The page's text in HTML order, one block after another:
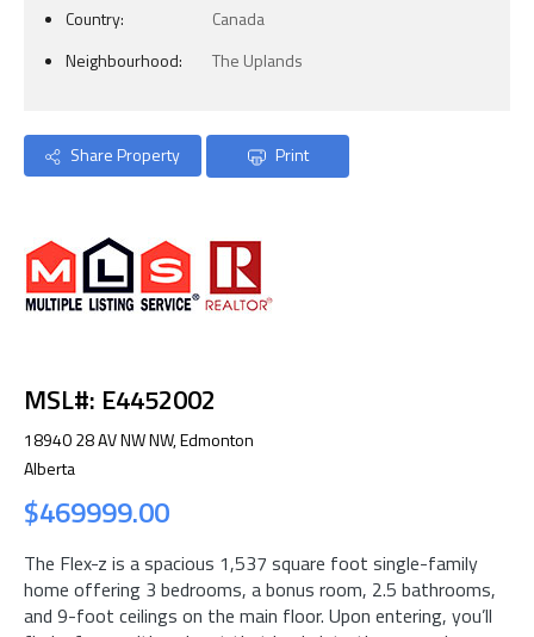
Country:
Canada
Neighbourhood:
The Uplands
Share Property Print
MSL#: E4452002
18940 28 AV NW NW, Edmonton
Alberta
$469999.00
The Flex-z is a spacious 1,537 square foot single-family
home offering 3 bedrooms, a bonus room, 2.5 bathrooms,
and 9-foot ceilings on the main floor. Upon entering, you’ll